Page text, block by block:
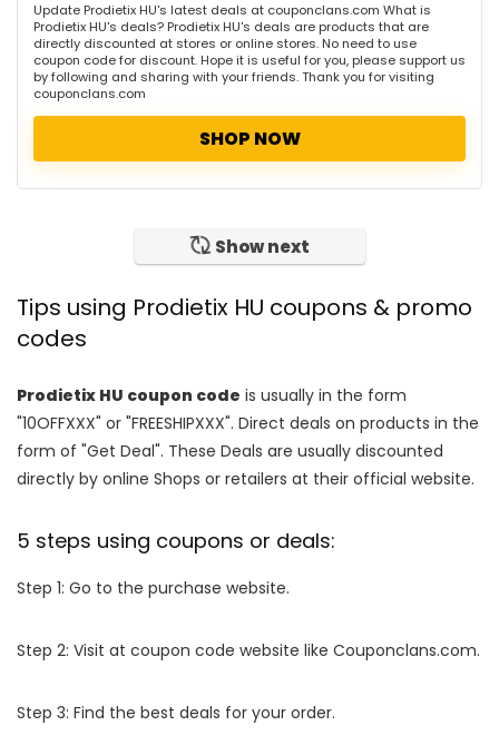
Update Prodietix HU's latest deals at couponclans.com What is
Prodietix HU's deals? Prodietix HU's deals are products that are
directly discounted at stores or online stores. No need to use
coupon code for discount. Hope it is useful for you, please support us
by following and sharing with your friends. Thank you for visiting
couponclans.com
SHOP NOW
Show next
Tips using Prodietix HU coupons & promo
codes
Prodietix HU coupon code is usually in the form
"10OFFXXX" or "FREESHIPXXX". Direct deals on products in the
form of "Get Deal". These Deals are usually discounted
directly by online Shops or retailers at their official website.
5 steps using coupons or deals:
Step 1: Go to the purchase website.
Step 2: Visit at coupon code website like Couponclans.com.
Step 3: Find the best deals for your order.